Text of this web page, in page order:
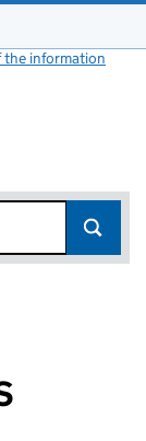
the information